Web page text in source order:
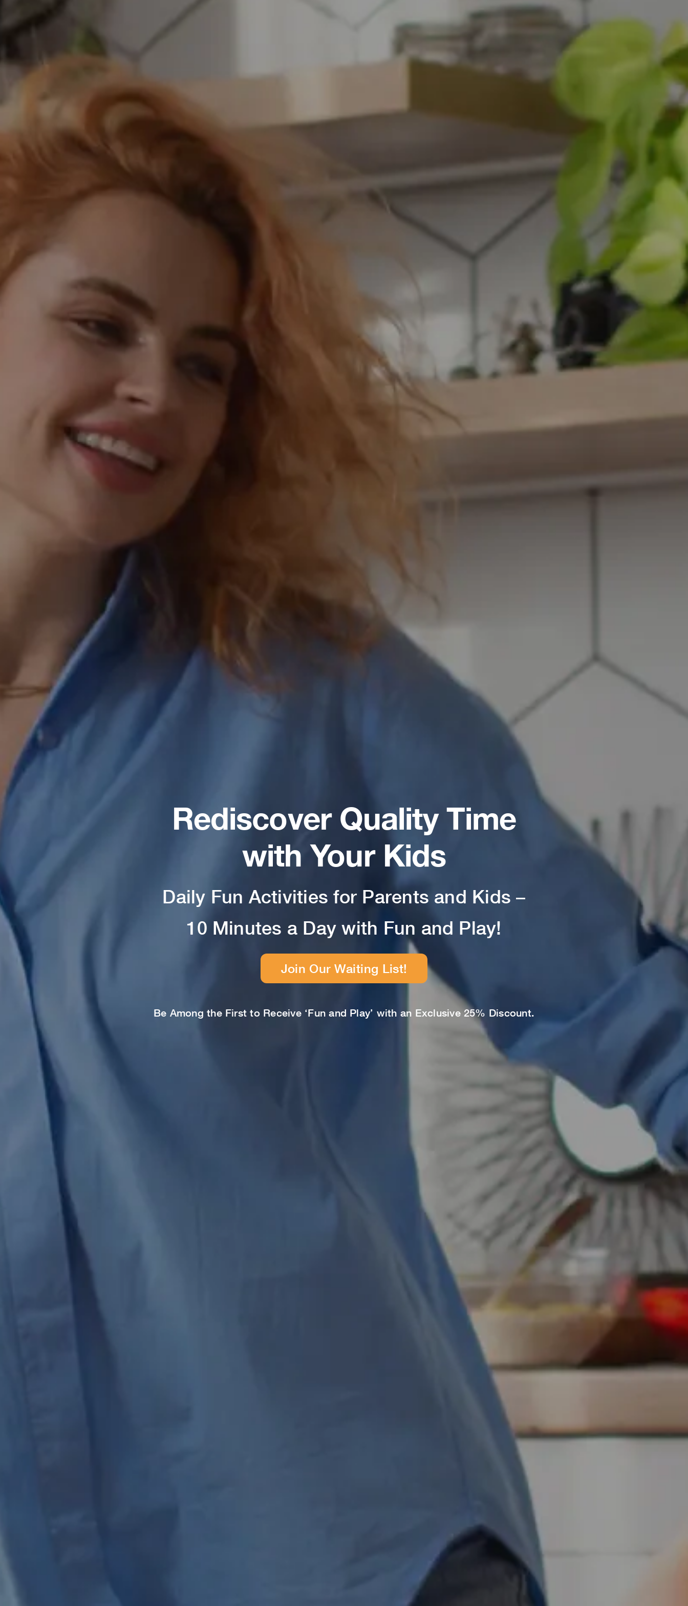
Rediscover Quality Time
with Your Kids
Daily Fun Activities for Parents and Kids –
10 Minutes a Day with Fun and Play!
Join Our Waiting List!
Be Among the First to Receive ‘Fun and Play’ with an Exclusive 25% Discount.